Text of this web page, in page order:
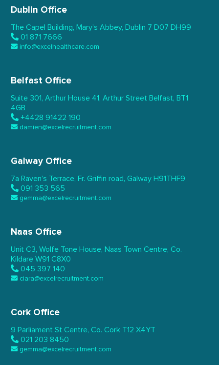
Dublin Office
The Capel Building, Mary’s Abbey, Dublin 7 D07 DH99
01 871 7666
info@excelhealthcare.com
Belfast Office
Suite 301, Arthur House 41, Arthur Street Belfast, BT1
4GB
+4428 91422 190
damien@excelrecruitment.com
Galway Office
7a Raven’s Terrace, Fr. Griffin road, Galway H91THF9
091 353 565
gemma@excelrecruitment.com
Naas Office
Unit C3, Wolfe Tone House, Naas Town Centre, Co.
Kildare W91 C8X0
045 397 140
ciara@excelrecruitment.com
Cork Office
9 Parliament St Centre, Co. Cork T12 X4YT
021 203 8450
gemma@excelrecruitment.com